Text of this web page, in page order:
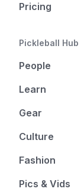
Pricing
Pickleball Hub
People
Learn
Gear
Culture
Fashion
Pics & Vids